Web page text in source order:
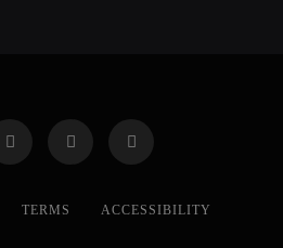
TERMS ACCESSIBILITY